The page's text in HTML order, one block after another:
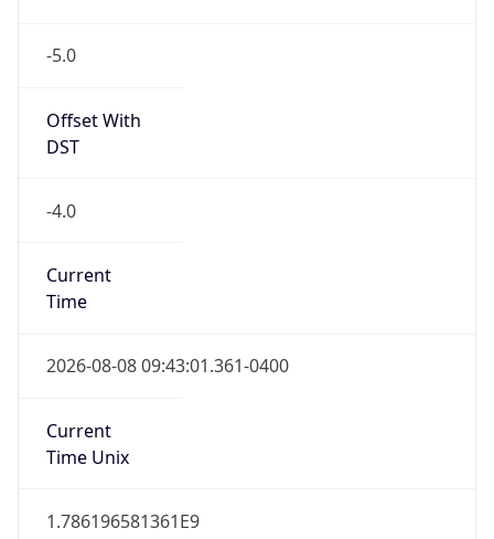
-5.0
Offset With
DST
-4.0
Current
Time
2026-08-08 09:43:01.361-0400
Current
Time Unix
1.786196581361E9